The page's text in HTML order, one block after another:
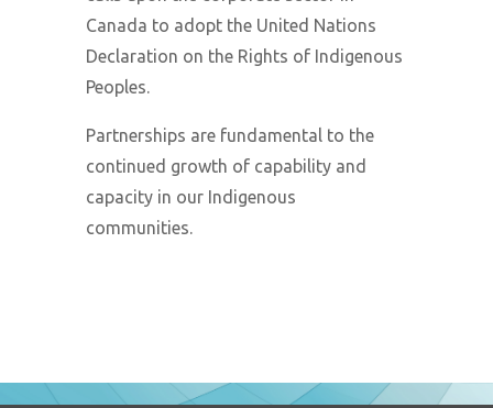
Canada to adopt the United Nations
Declaration on the Rights of Indigenous
Peoples.
Partnerships are fundamental to the
continued growth of capability and
capacity in our Indigenous
communities.